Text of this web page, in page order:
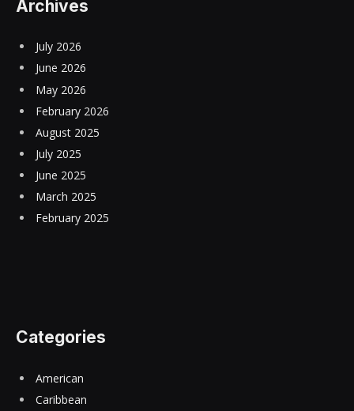
Archives
July 2026
June 2026
May 2026
February 2026
August 2025
July 2025
June 2025
March 2025
February 2025
Categories
American
Caribbean